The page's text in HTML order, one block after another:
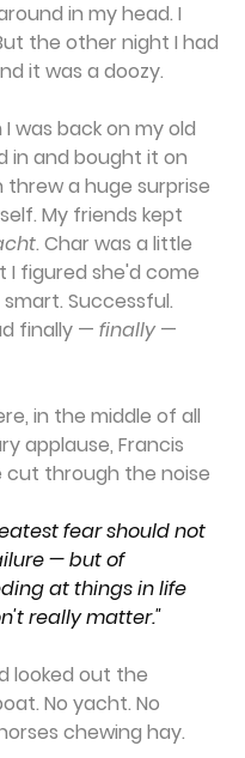
in my head. I
the other night I had
it was a doozy.
was back on my old
in and bought it on
threw a huge surprise
My friends kept
. Char was a little
I figured she'd come
Successful.
finally — finally —
in the middle of all
applause, Francis
cut through the noise
fear should not
— but of
at things in life
really matter."
looked out the
No yacht. No
chewing hay.